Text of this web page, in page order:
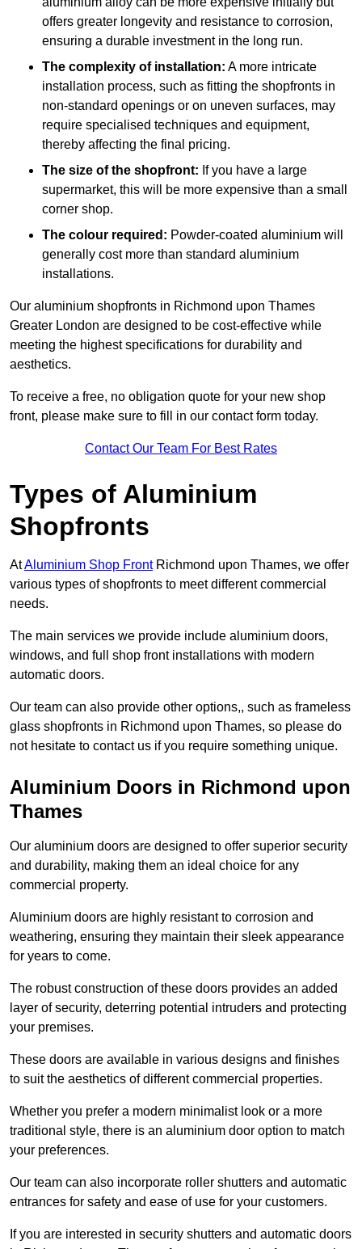
offers greater longevity and resistance to corrosion,
ensuring a durable investment in the long run.
The complexity of installation: A more intricate
installation process, such as fitting the shopfronts in
non-standard openings or on uneven surfaces, may
require specialised techniques and equipment,
thereby affecting the final pricing.
The size of the shopfront: If you have a large
supermarket, this will be more expensive than a small
corner shop.
The colour required: Powder-coated aluminium will
generally cost more than standard aluminium
installations.
Our aluminium shopfronts in Richmond upon Thames
Greater London are designed to be cost-effective while
meeting the highest specifications for durability and
aesthetics.
To receive a free, no obligation quote for your new shop
front, please make sure to fill in our contact form today.
Contact Our Team For Best Rates
Types of Aluminium
Shopfronts
AtAluminium Shop FrontRichmond upon Thames, we offer
various types of shopfronts to meet different commercial
needs.
The main services we provide include aluminium doors,
windows, and full shop front installations with modern
automatic doors.
Our team can also provide other options,, such as frameless
glass shopfronts in Richmond upon Thames, so please do
not hesitate to contact us if you require something unique.
Aluminium Doors in Richmond upon
Thames
Our aluminium doors are designed to offer superior security
and durability, making them an ideal choice for any
commercial property.
Aluminium doors are highly resistant to corrosion and
weathering, ensuring they maintain their sleek appearance
for years to come.
The robust construction of these doors provides an added
layer of security, deterring potential intruders and protecting
your premises.
These doors are available in various designs and finishes
to suit the aesthetics of different commercial properties.
Whether you prefer a modern minimalist look or a more
traditional style, there is an aluminium door option to match
your preferences.
Our team can also incorporate roller shutters and automatic
entrances for safety and ease of use for your customers.
If you are interested in security shutters and automatic doors